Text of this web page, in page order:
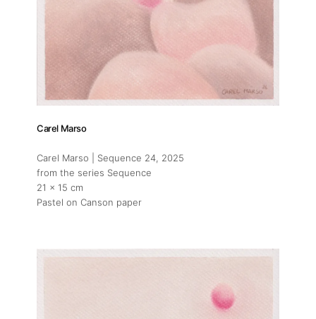
Carel Marso
Carel Marso | Sequence 24 , 2025
from the series Sequence
21 x 15 cm
Pastel on Canson paper